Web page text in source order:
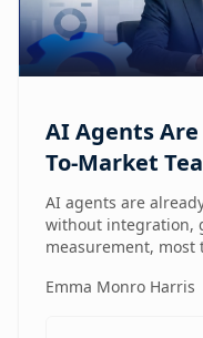
AI Agents
To-Market
Friction
AI agents are
without integration,
measurement,
Emma Monro Harris